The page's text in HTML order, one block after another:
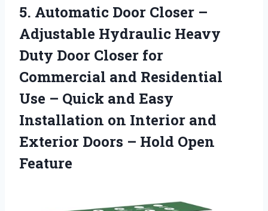
5. Automatic Door Closer –
Adjustable Hydraulic Heavy
Duty Door Closer for
Commercial and Residential
Use – Quick and Easy
Installation on Interior and
Exterior Doors – Hold Open
Feature